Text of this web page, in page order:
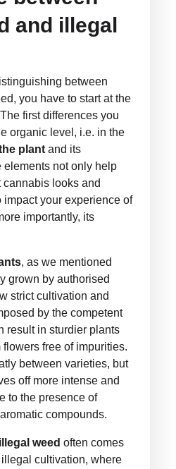
and illegal
between
you have to start at the
first differences you
organic level, i.e. in the
plant and its
elements not only help
looks and
impact your experience of
importantly, its
, as we mentioned
grown by authorised
strict cultivation and
by the competent
result in sturdier plants
free of impurities.
between varieties, but
off more intense and
to the presence of
compounds.
illegal weed often comes
cultivation, where